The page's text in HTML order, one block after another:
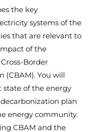
the key
systems of the
that are relevant to
of the
Border
(CBAM). You will
of the energy
plan
energy community.
CBAM and the